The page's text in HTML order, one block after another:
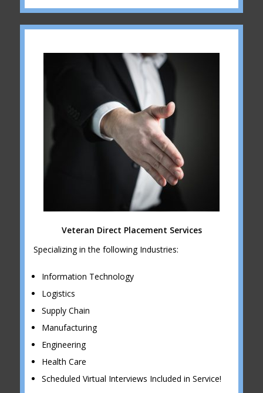
Veteran Direct Placement Services
Specializing in the following Industries:
Information Technology
Logistics
Supply Chain
Manufacturing
Engineering
Health Care
Scheduled Virtual Interviews Included in Service!